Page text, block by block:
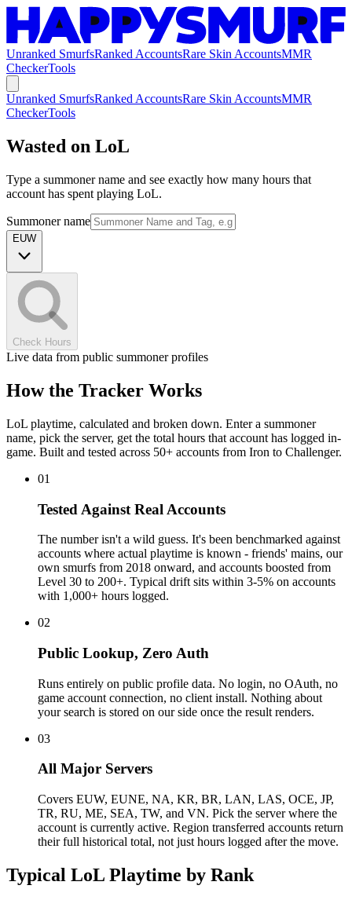
Unranked SmurfsRanked AccountsRare Skin AccountsMMR
CheckerTools
Unranked SmurfsRanked AccountsRare Skin AccountsMMR
CheckerTools
Wasted on LoL
Type a summoner name and see exactly how many hours that
account has spent playing LoL.
Summoner name
EUW
Check Hours
Live data from public summoner profiles
How the Tracker Works
LoL playtime, calculated and broken down. Enter a summoner
name, pick the server, get the total hours that account has logged in-
game. Built and tested across 50+ accounts from Iron to Challenger.
01
Tested Against Real Accounts
The number isn't a wild guess. It's been benchmarked against
accounts where actual playtime is known - friends' mains, our
own smurfs from 2018 onward, and accounts boosted from
Level 30 to 200+. Typical drift sits within 3-5% on accounts
with 1,000+ hours logged.
02
Public Lookup, Zero Auth
Runs entirely on public profile data. No login, no OAuth, no
game account connection, no client install. Nothing about
your search is stored on our side once the result renders.
03
All Major Servers
Covers EUW, EUNE, NA, KR, BR, LAN, LAS, OCE, JP,
TR, RU, ME, SEA, TW, and VN. Pick the server where the
account is currently active. Region transferred accounts return
their full historical total, not just hours logged after the move.
Typical LoL Playtime by Rank